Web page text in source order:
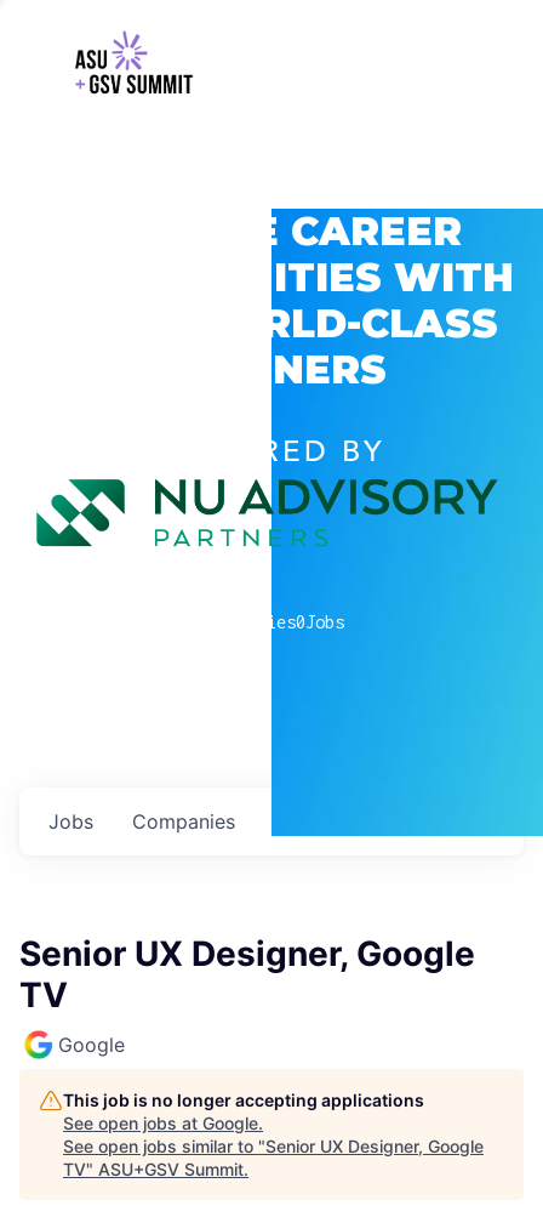
EXPLORE CAREER
OPPORTUNITIES WITH
GSV’S WORLD-CLASS
PARTNERS
POWERED BY
companies0Jobs
Jobs Companies
Senior UX Designer, Google
TV
Google
This job is no longer accepting applications
See open jobs at Google.
See open jobs similar to "Senior UX Designer, Google
TV" ASU+GSV Summit.